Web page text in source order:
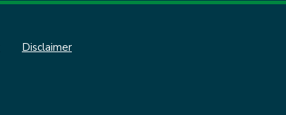
Disclaimer